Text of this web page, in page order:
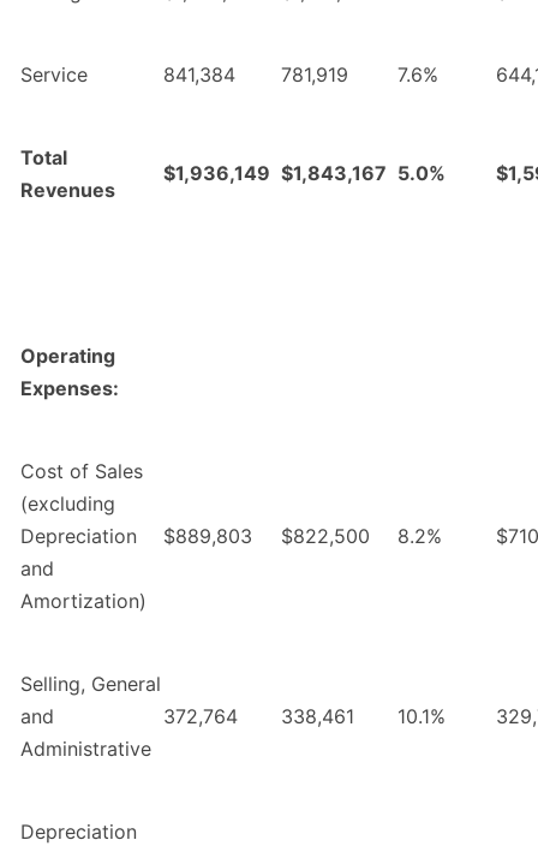
Service 841,384 781,919 7.6%
Total
Revenues
$1,936,149 $1,843,167 5.0%
Operating
Expenses:
Cost of Sales
(excluding
Depreciation
and
Amortization)
$889,803 $822,500 8.2%
Selling, General
and
Administrative
372,764 338,461 10.1%
Depreciation